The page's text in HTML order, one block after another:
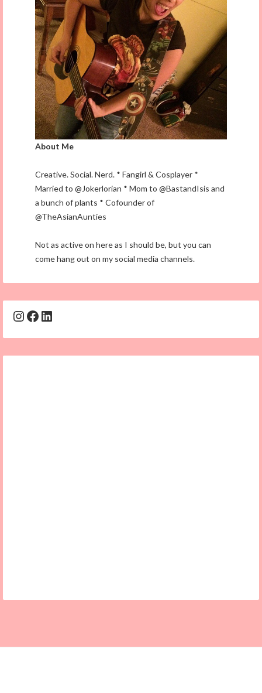
About Me
Creative. Social. Nerd. * Fangirl & Cosplayer *
Married to @Jokerlorian * Mom to @BastandIsis and
a bunch of plants * Cofounder of
@TheAsianAunties
Not as active on here as I should be, but you can
come hang out on my social media channels.
Instagram
Facebook
LinkedIn